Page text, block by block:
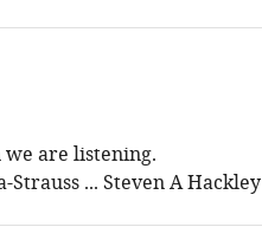
are listening.
Strauss ... Steven A Hackley